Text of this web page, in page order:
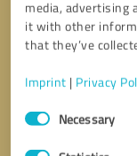
media, advertising
it with other
that they’ve
Imprint | Privacy
Consent
SelectionNecessary
Callback request
I accept theprivacy